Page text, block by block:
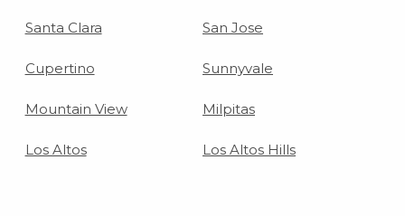
Santa Clara San Jose
Cupertino Sunnyvale
Mountain View Milpitas
Los Altos Los Altos Hills